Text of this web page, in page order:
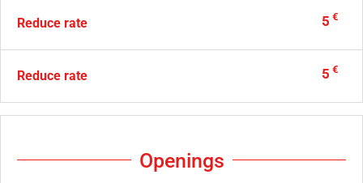
Reduce rate 5 €
Reduce rate 5 €
Openings